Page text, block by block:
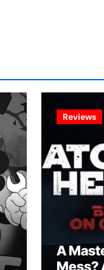
Reviews
A
Mess?